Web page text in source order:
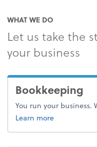
WHAT WE DO
Let us take the
your business
Bookkeeping
You run your business.
Learn moreabout